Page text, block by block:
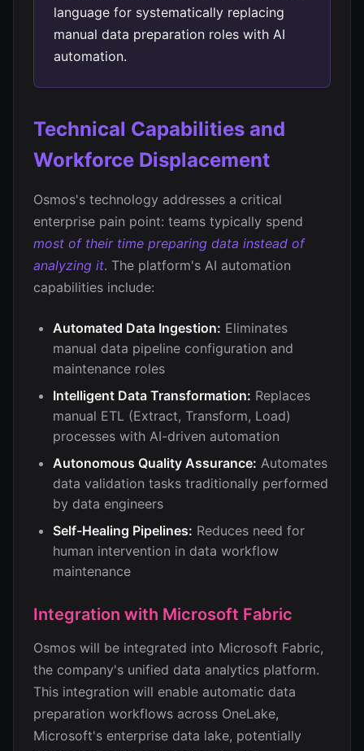
language for systematically replacing
manual data preparation roles with AI
automation.
Technical Capabilities and
Workforce Displacement
Osmos's technology addresses a critical
enterprise pain point: teams typically spend
most of their time preparing data instead of
analyzing it. The platform's AI automation
capabilities include:
Automated Data Ingestion: Eliminates
manual data pipeline configuration and
maintenance roles
Intelligent Data Transformation: Replaces
manual ETL (Extract, Transform, Load)
processes with AI-driven automation
Autonomous Quality Assurance: Automates
data validation tasks traditionally performed
by data engineers
Self-Healing Pipelines: Reduces need for
human intervention in data workflow
maintenance
Integration with Microsoft Fabric
Osmos will be integrated into Microsoft Fabric,
the company's unified data analytics platform.
This integration will enable automatic data
preparation workflows across OneLake,
Microsoft's enterprise data lake, potentially